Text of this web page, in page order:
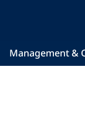
Management &